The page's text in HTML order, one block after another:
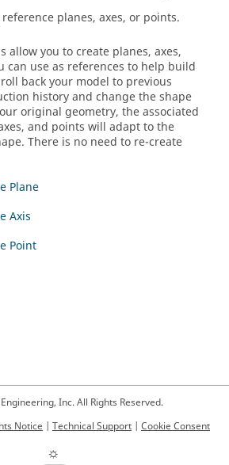
planes, axes, or points.
allow you to create planes, axes,
can use as references to help build
back your model to previous
history and change the shape
original geometry, the associated
and points will adapt to the
There is no need to re-create
Plane
Axis
Point
Inc. All Rights Reserved.
Notice | Technical Support | Cookie Consent
☼